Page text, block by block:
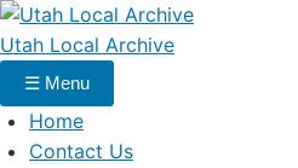
Utah Local Archive
☰ Menu
Home
Contact Us